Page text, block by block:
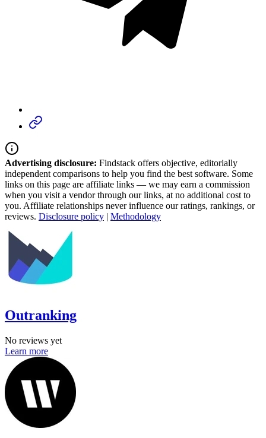
Advertising disclosure: Findstack offers objective, editorially
independent comparisons to help you find the best software. Some
links on this page are affiliate links — we may earn a commission
when you visit a vendor through our links, at no additional cost to
you. Affiliate relationships never influence our ratings, rankings, or
reviews. Disclosure policy | Methodology
Outranking
No reviews yet
Learn more